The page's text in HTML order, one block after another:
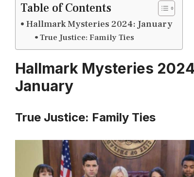
Table of Contents
Hallmark Mysteries 2024: January
True Justice: Family Ties
Hallmark Mysteries
January
True Justice: Family Ties